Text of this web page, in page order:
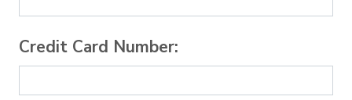
Credit Card Number: